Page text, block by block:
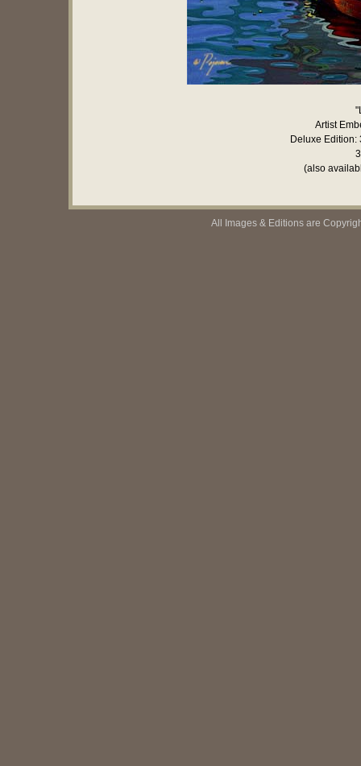
Artist
Deluxe Edition:
(also
All Images & Editions are